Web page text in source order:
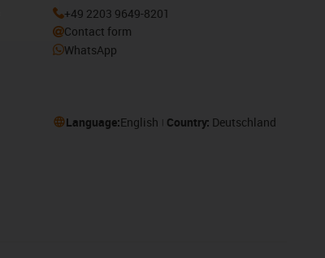
+49 2203 9649-8201
Contact form
WhatsApp
Language:English Country: Deutschland